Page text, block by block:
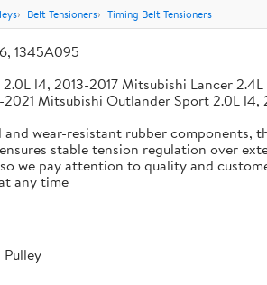
Belt Tensioners Timing Belt Tensioners
1345A095
l4, 2013-2017 Mitsubishi Lancer
Mitsubishi Outlander Sport 2.0L
wear-resistant rubber components,
stable tension regulation over
we pay attention to quality and
any time